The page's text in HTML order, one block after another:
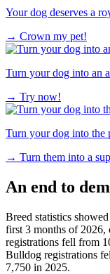
Your dog deserves a
→ Crown my pet!
Turn your dog into an
→ Try now!
Turn your dog into the
→ Turn them into a
An end to
Breed statistics
first 3 months of 2026,
registrations fell from
Bulldog registrations
7,750 in 2025.